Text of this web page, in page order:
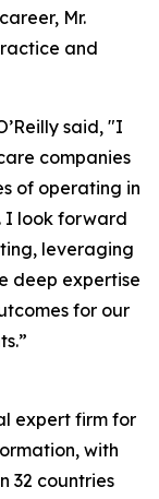
Mr.
and
said, "I
companies
of operating in
I look forward
leveraging
deep expertise
for our
expert firm for
with
32 countries